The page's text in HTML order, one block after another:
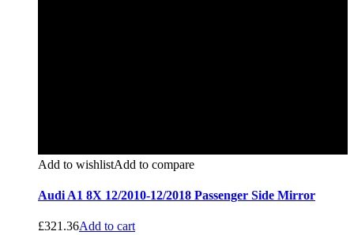
Add to wishlistAdd to compare
Audi A1 8X 12/2010-12/2018 Passenger Side Mirror
£321.36Add to cart